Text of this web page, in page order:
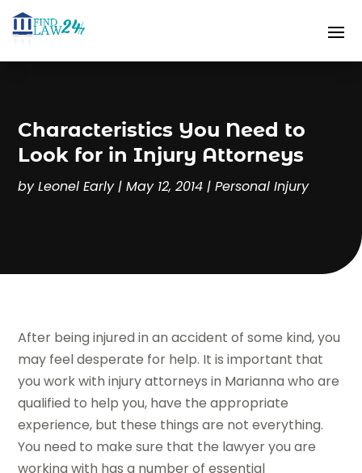
Characteristics You Need to
Look for in Injury Attorneys
byLeonel Early|May 12, 2014 |Personal Injury
After being injured in an accident of some kind, you
may feel desperate for help. It is important that
you work with injury attorneys in Marianna who are
qualified to help you, have the appropriate
experience, but these things are not everything.
You need to make sure that the lawyer you are
working with has a number of essential